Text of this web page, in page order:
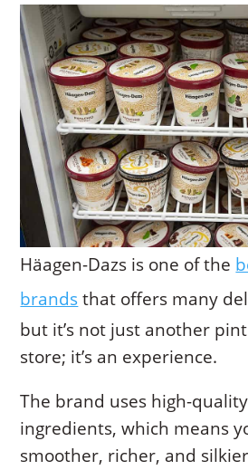
Häagen-Dazs is one of the
brandsthat offers many
but it’s not just another
store; it’s an experience.
The brand uses high-
ingredients, which means
smoother, richer, and